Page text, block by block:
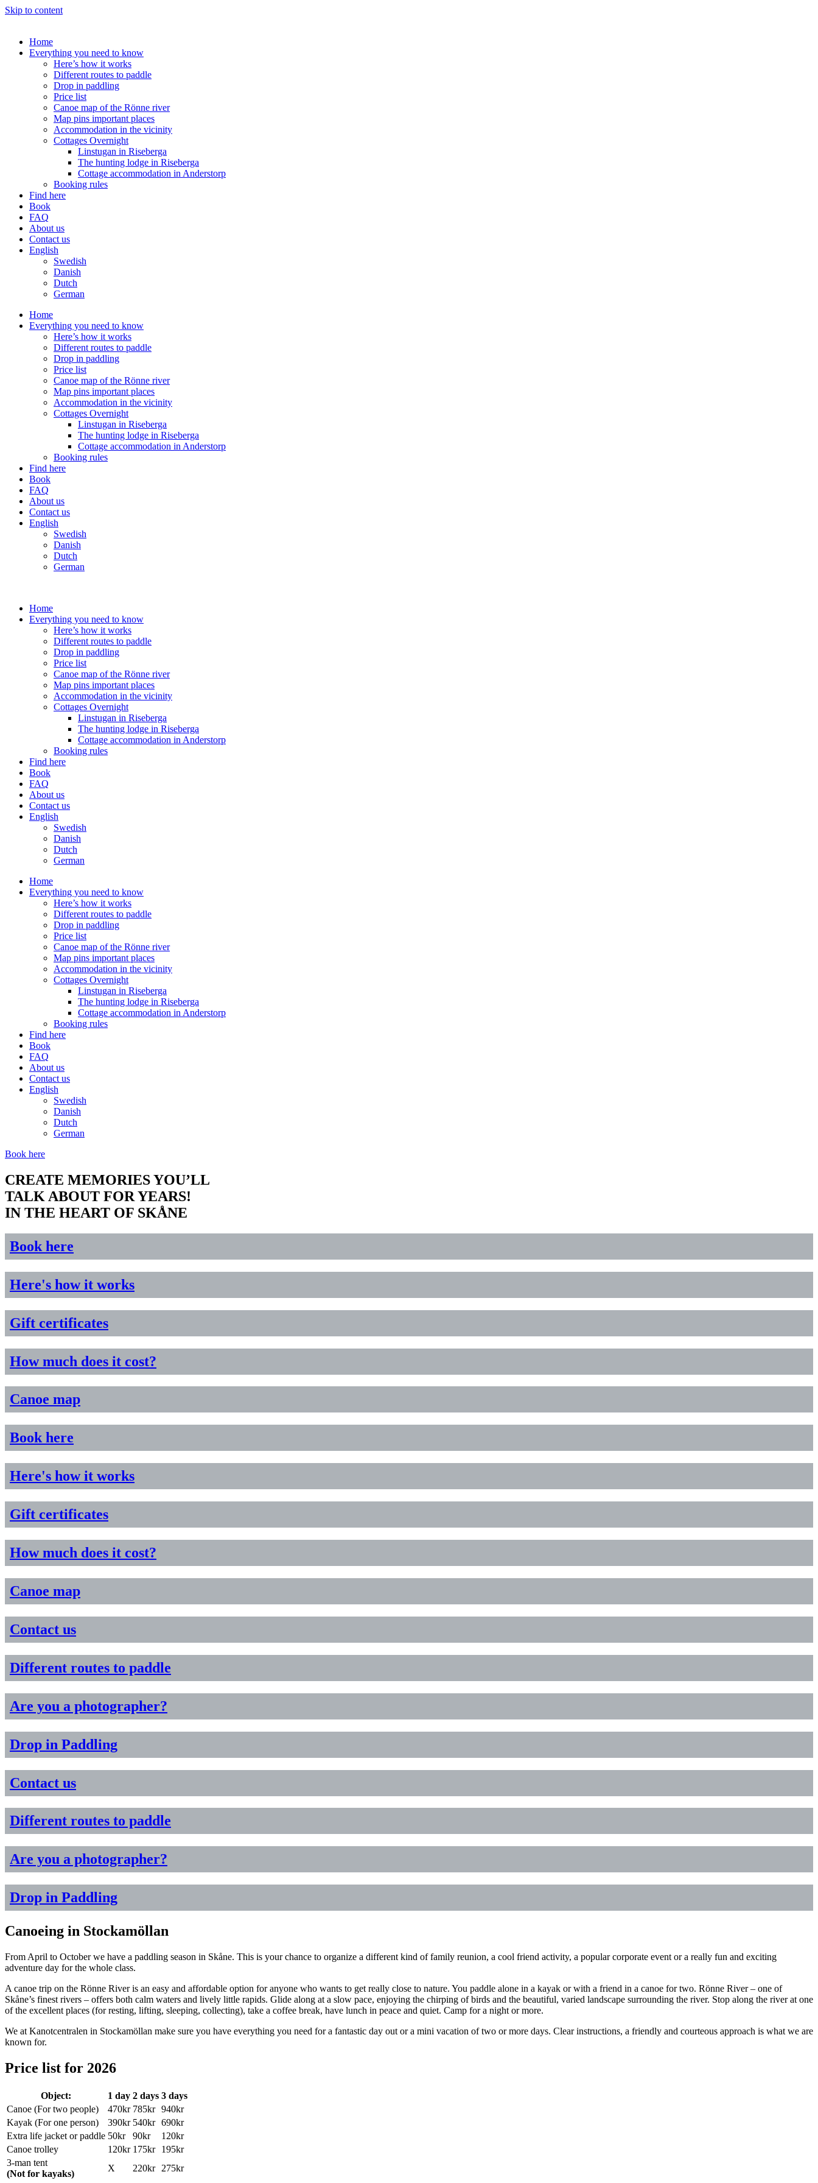
Skip to content
Home
Everything you need to know
Here’s how it works
Different routes to paddle
Drop in paddling
Price list
Canoe map of the Rönne river
Map pins important places
Accommodation in the vicinity
Cottages Overnight
Linstugan in Riseberga
The hunting lodge in Riseberga
Cottage accommodation in Anderstorp
Booking rules
Find here
Book
FAQ
About us
Contact us
English
Swedish
Danish
Dutch
German
Home
Everything you need to know
Here’s how it works
Different routes to paddle
Drop in paddling
Price list
Canoe map of the Rönne river
Map pins important places
Accommodation in the vicinity
Cottages Overnight
Linstugan in Riseberga
The hunting lodge in Riseberga
Cottage accommodation in Anderstorp
Booking rules
Find here
Book
FAQ
About us
Contact us
English
Swedish
Danish
Dutch
German
Home
Everything you need to know
Here’s how it works
Different routes to paddle
Drop in paddling
Price list
Canoe map of the Rönne river
Map pins important places
Accommodation in the vicinity
Cottages Overnight
Linstugan in Riseberga
The hunting lodge in Riseberga
Cottage accommodation in Anderstorp
Booking rules
Find here
Book
FAQ
About us
Contact us
English
Swedish
Danish
Dutch
German
Home
Everything you need to know
Here’s how it works
Different routes to paddle
Drop in paddling
Price list
Canoe map of the Rönne river
Map pins important places
Accommodation in the vicinity
Cottages Overnight
Linstugan in Riseberga
The hunting lodge in Riseberga
Cottage accommodation in Anderstorp
Booking rules
Find here
Book
FAQ
About us
Contact us
English
Swedish
Danish
Dutch
German
Book here
CREATE MEMORIES YOU’LL
TALK ABOUT FOR YEARS!
IN THE HEART OF SKÅNE
Book here
Here's how it works
Gift certificates
How much does it cost?
Canoe map
Book here
Here's how it works
Gift certificates
How much does it cost?
Canoe map
Contact us
Different routes to paddle
Are you a photographer?
Drop in Paddling
Contact us
Different routes to paddle
Are you a photographer?
Drop in Paddling
Canoeing in Stockamöllan
From April to October we have a paddling season in Skåne. This is your chance to organize a different kind of family reunion, a cool friend activity, a popular corporate event or a really fun and exciting
adventure day for the whole class.
A canoe trip on the Rönne River is an easy and affordable option for anyone who wants to get really close to nature. You paddle alone in a kayak or with a friend in a canoe for two. Rönne River – one of
Skåne’s finest rivers – offers both calm waters and lively little rapids. Glide along at a slow pace, enjoying the chirping of birds and the beautiful, varied landscape surrounding the river. Stop along the river at one
of the excellent places (for resting, lifting, sleeping, collecting), take a coffee break, have lunch in peace and quiet. Camp for a night or more.
We at Kanotcentralen in Stockamöllan make sure you have everything you need for a fantastic day out or a mini vacation of two or more days. Clear instructions, a friendly and courteous approach is what we are
known for.
Price list for 2026
Object: 1 day 2 days 3 days
Canoe (For two people)
470kr 785kr 940kr
Kayak (For one person)
390kr 540kr 690kr
Extra life jacket or paddle 50kr 90kr
120kr
Canoe trolley
120kr 175kr
195kr
3-man tent
(Not for kayaks)
X 220kr
275kr